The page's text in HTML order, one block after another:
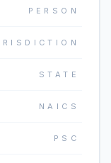
PERSON
STATE
NAICS
PSC